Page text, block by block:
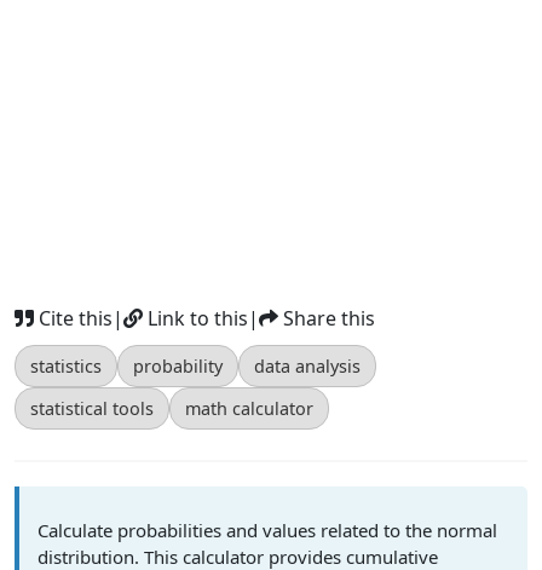
Cite this| Link to this| Share this
statistics probability
data analysis
statistical tools
math calculator
Calculate probabilities and values related to the normal
distribution. This calculator provides cumulative